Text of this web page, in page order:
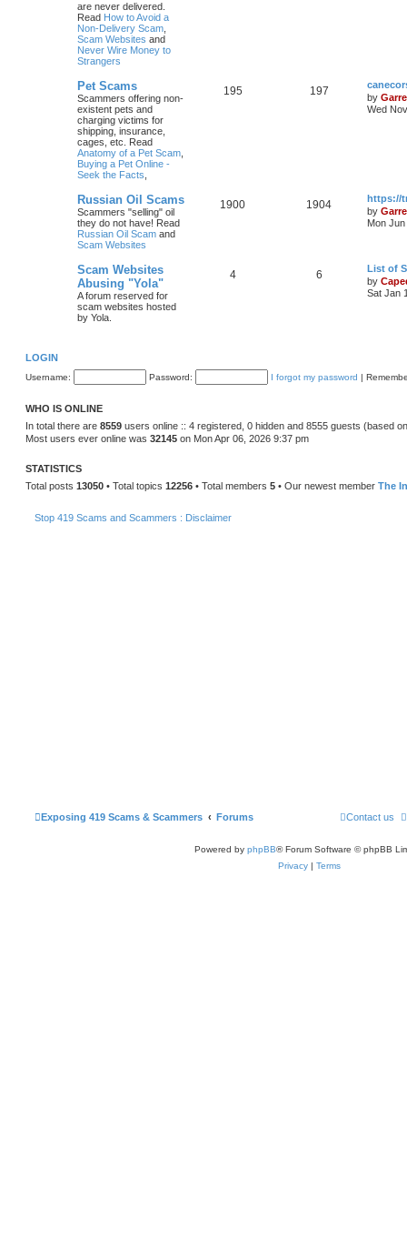
are never delivered.
Read How to Avoid a
Non-Delivery Scam
Scam Websites and
Never Wire Money to
Strangers
Pet Scams
Scammers offering non-
existent pets and
charging victims for
shipping, insurance,
cages, etc. Read
Anatomy of a Pet Scam
Buying a Pet Online -
Seek the Facts
195 197
by
Wed
Russian Oil Scams
Scammers "selling" oil
they do not have! Read
Russian Oil Scam and
Scam Websites
1900 1904
https://
by
Mon
Scam Websites
Abusing "Yola"
A forum reserved for
scam websites hosted
by Yola.
4 6
List of
by
Sat Jan
LOGIN
Username: Password: I forgot my password |
WHO IS ONLINE
In total there are 8559 users online :: 4 registered, 0 hidden and 8555 guests (based
Most users ever online was 32145 on Mon Apr 06, 2026 9:37 pm
STATISTICS
Total posts 13050 • Total topics 12256 • Total members 5 • Our newest member The
Stop 419 Scams and Scammers : Disclaimer
Exposing 419 Scams & Scammers Forums Contact us
Powered by phpBB® Forum Software © phpBB
Privacy | Terms